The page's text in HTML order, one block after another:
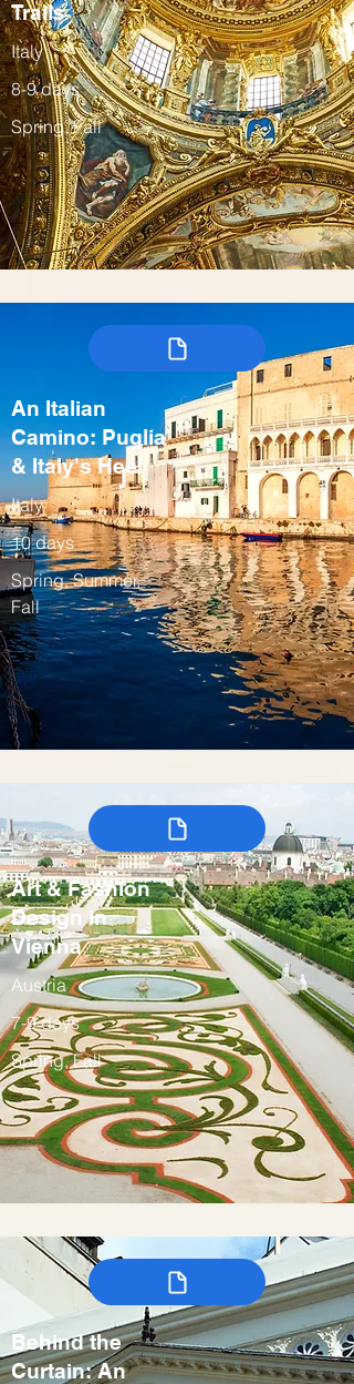
Trails
Italy
8-9 days
Spring, Fall
An Italian
Camino: Puglia
& Italy's Heel
Italy
10 days
Spring, Summer,
Fall
Art & Fashion
Design in
Vienna
Austria
7-9 days
Spring, Fall
Behind the
Curtain: An